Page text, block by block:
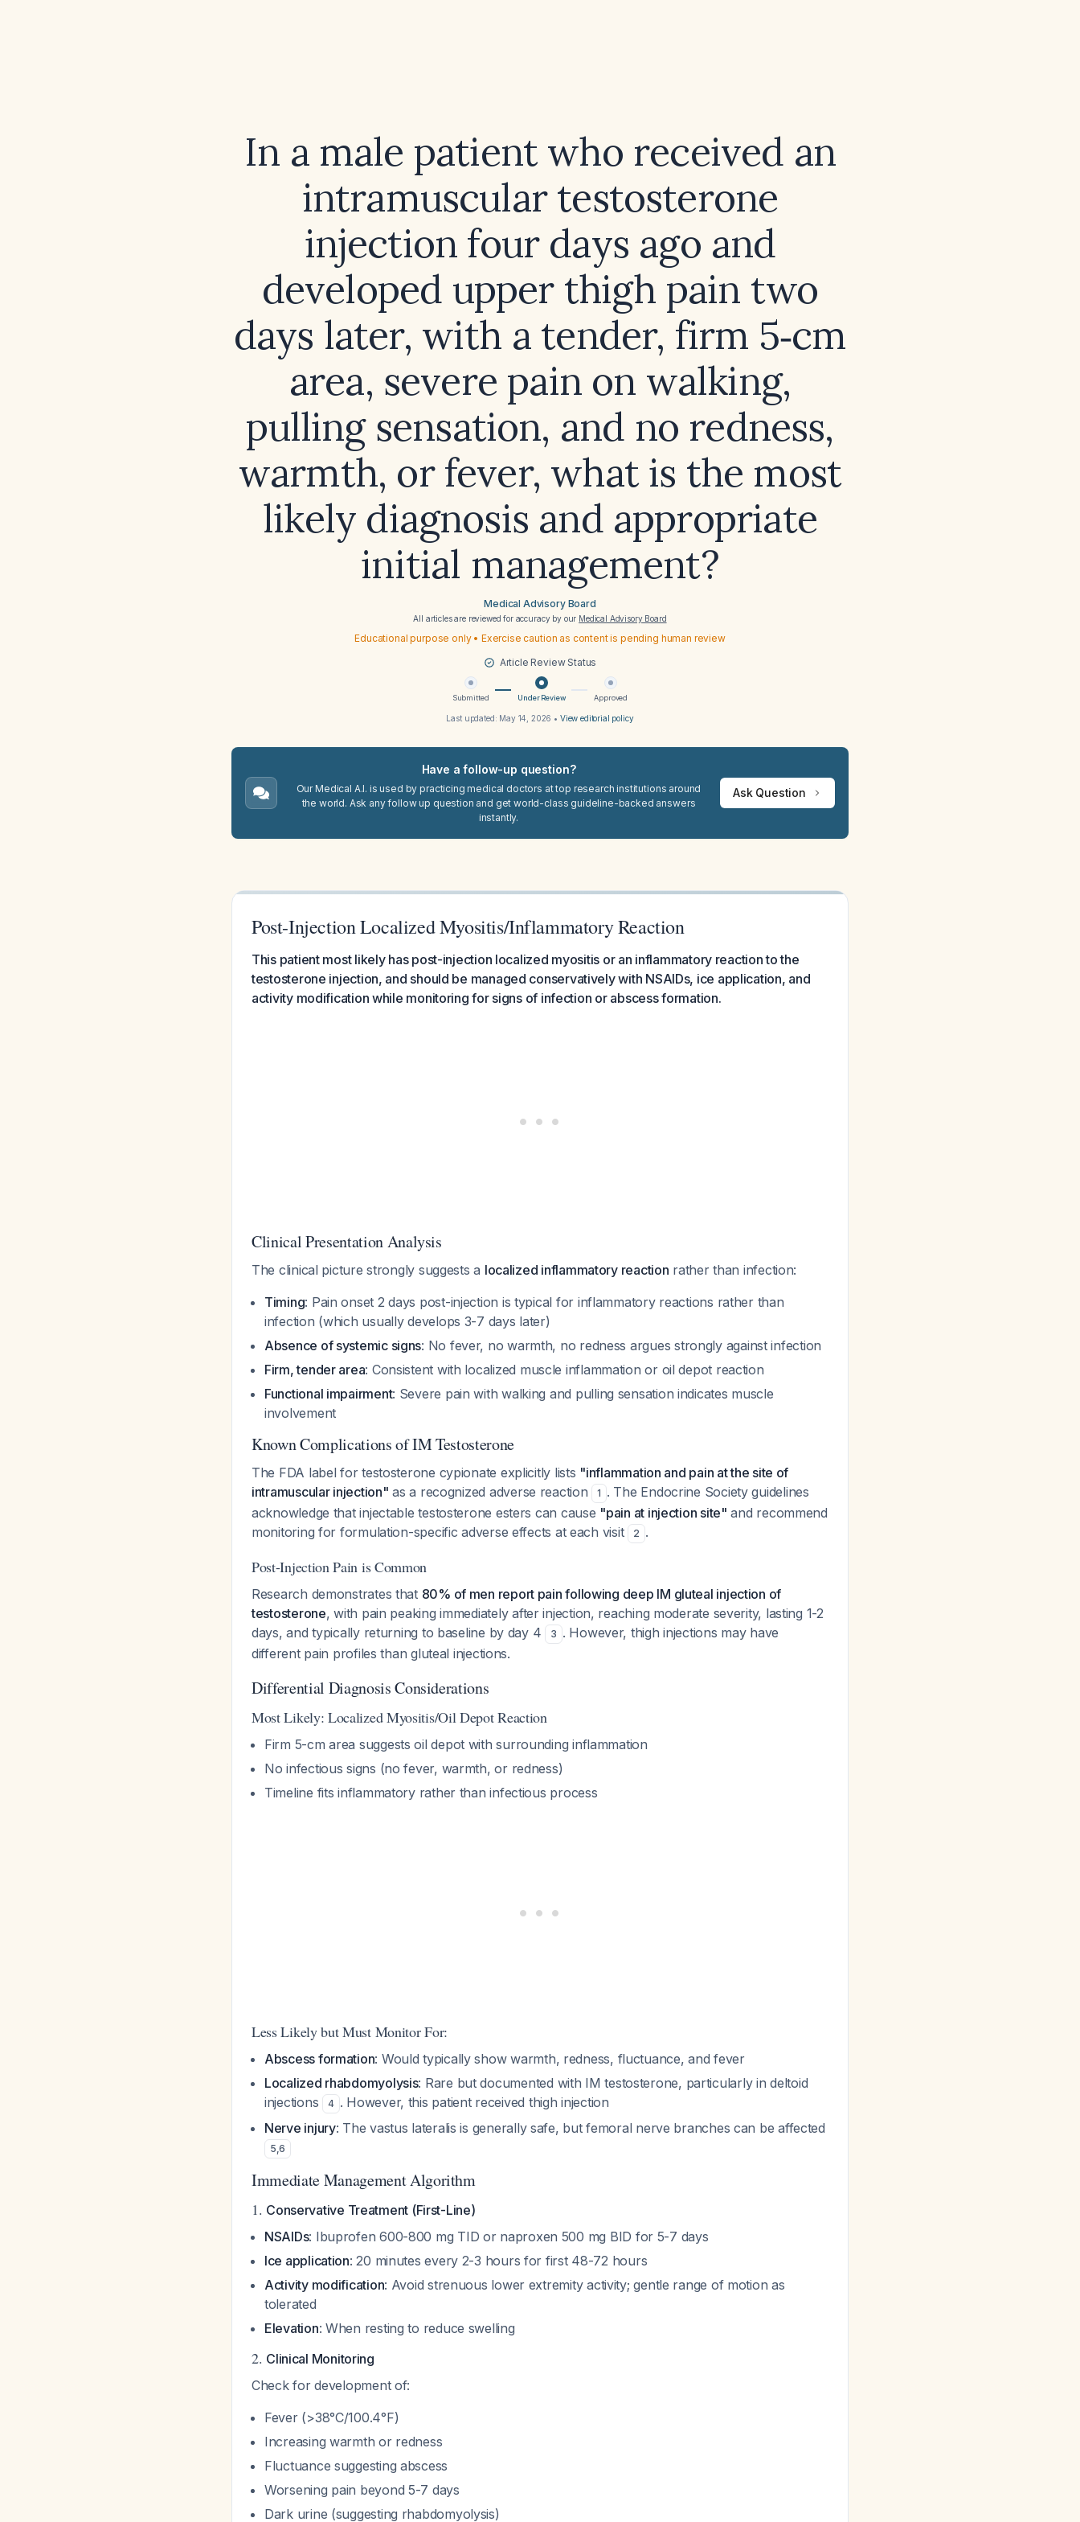
In a male patient who received an
intramuscular testosterone
injection four days ago and
developed upper thigh pain two
days later, with a tender, firm 5‑cm
area, severe pain on walking,
pulling sensation, and no redness,
warmth, or fever, what is the most
likely diagnosis and appropriate
initial management?
Medical Advisory Board
All articles are reviewed for accuracy by our Medical Advisory Board
Educational purpose only • Exercise caution as content is pending human review
Article Review Status
Submitted Under Review Approved
Last updated: May 14, 2026 • View editorial policy
Have a follow-up question?
Our Medical A.I. is used by practicing medical doctors at top research institutions around
the world. Ask any follow up question and get world-class guideline-backed answers
instantly.
Ask Question
Post-Injection Localized Myositis/Inflammatory Reaction
This patient most likely has post-injection localized myositis or an inflammatory reaction to the
testosterone injection, and should be managed conservatively with NSAIDs, ice application, and
activity modification while monitoring for signs of infection or abscess formation.
Clinical Presentation Analysis
The clinical picture strongly suggests a localized inflammatory reaction rather than infection:
Timing: Pain onset 2 days post-injection is typical for inflammatory reactions rather than
infection (which usually develops 3-7 days later)
Absence of systemic signs: No fever, no warmth, no redness argues strongly against infection
Firm, tender area: Consistent with localized muscle inflammation or oil depot reaction
Functional impairment: Severe pain with walking and pulling sensation indicates muscle
involvement
Known Complications of IM Testosterone
The FDA label for testosterone cypionate explicitly lists "inflammation and pain at the site of
intramuscular injection" as a recognized adverse reaction 1 . The Endocrine Society guidelines
acknowledge that injectable testosterone esters can cause "pain at injection site" and recommend
monitoring for formulation-specific adverse effects at each visit
2 .
Post-Injection Pain is Common
Research demonstrates that 80% of men report pain following deep IM gluteal injection of
testosterone, with pain peaking immediately after injection, reaching moderate severity, lasting 1-2
days, and typically returning to baseline by day 4
3 . However, thigh injections may have
different pain profiles than gluteal injections.
Differential Diagnosis Considerations
Most Likely: Localized Myositis/Oil Depot Reaction
Firm 5-cm area suggests oil depot with surrounding inflammation
No infectious signs (no fever, warmth, or redness)
Timeline fits inflammatory rather than infectious process
Less Likely but Must Monitor For:
Abscess formation: Would typically show warmth, redness, fluctuance, and fever
Localized rhabdomyolysis: Rare but documented with IM testosterone, particularly in deltoid
injections
4 . However, this patient received thigh injection
Nerve injury: The vastus lateralis is generally safe, but femoral nerve branches can be affected
5,6
Immediate Management Algorithm
1. Conservative Treatment (First-Line)
NSAIDs: Ibuprofen 600-800 mg TID or naproxen 500 mg BID for 5-7 days
Ice application: 20 minutes every 2-3 hours for first 48-72 hours
Activity modification: Avoid strenuous lower extremity activity; gentle range of motion as
tolerated
Elevation: When resting to reduce swelling
2. Clinical Monitoring
Check for development of:
Fever (>38°C/100.4°F)
Increasing warmth or redness
Fluctuance suggesting abscess
Worsening pain beyond 5-7 days
Dark urine (suggesting rhabdomyolysis)